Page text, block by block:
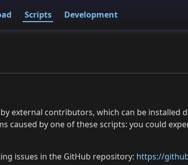
Scripts Development
external contributors, which can be installed
caused by one of these scripts: you could
issues in the GitHub repository: https://